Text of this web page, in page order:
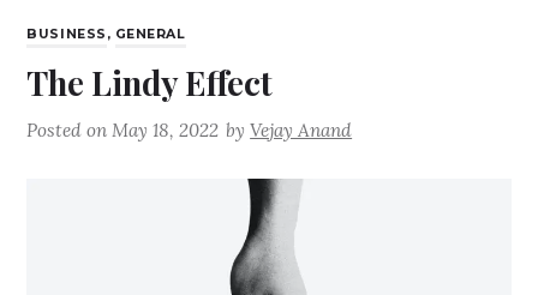
BUSINESS , GENERAL
The Lindy Effect
Posted onMay 18, 2022 byVejay Anand